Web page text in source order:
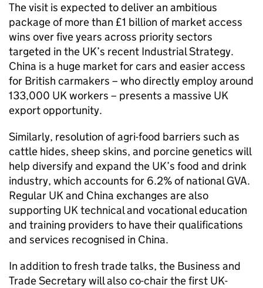
The visit is expected to deliver an ambitious
package of more than £1 billion of market access
wins over five years across priority sectors
targeted in the UK’s recent Industrial Strategy.
China is a huge market for cars and easier access
for British carmakers – who directly employ around
133,000 UK workers – presents a massive UK
export opportunity.
Similarly, resolution of agri-food barriers such as
cattle hides, sheep skins, and porcine genetics will
help diversify and expand the UK’s food and drink
industry, which accounts for 6.2% of national GVA.
Regular UK and China exchanges are also
supporting UK technical and vocational education
and training providers to have their qualifications
and services recognised in China.
In addition to fresh trade talks, the Business and
Trade Secretary will also co-chair the first UK-